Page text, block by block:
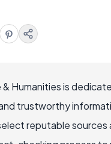
& Humanities is
trustworthy
reputable sources